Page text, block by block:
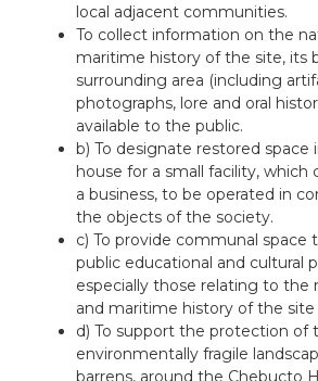
local adjacent communities.
To collect information on the
maritime history of the site, its
surrounding area (including
photographs, lore and oral
available to the public.
b) To designate restored space
house for a small facility, which
a business, to be operated in
the objects of the society.
c) To provide communal space
public educational and cultural
especially those relating to the
and maritime history of the
d) To support the protection of
environmentally fragile
barrens, around the Chebucto